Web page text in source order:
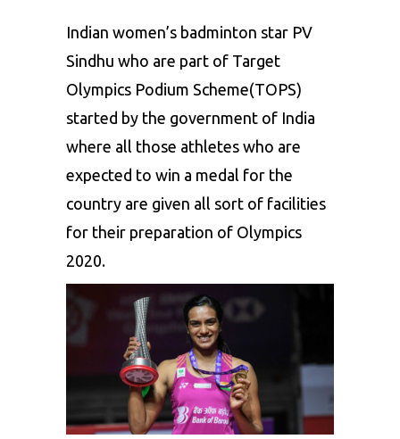
Indian women’s badminton star PV
Sindhu who are part of Target
Olympics Podium Scheme(TOPS)
started by the government of India
where all those athletes who are
expected to win a medal for the
country are given all sort of facilities
for their preparation of Olympics
2020.